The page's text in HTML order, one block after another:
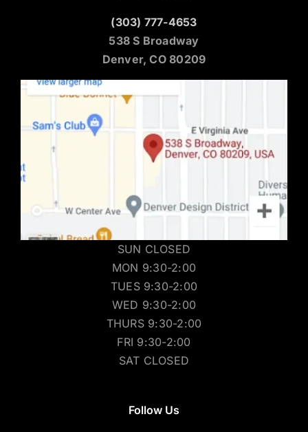
(303) 777-4653
538 S Broadway
Denver, CO 80209
SUN CLOSED
MON 9:30-2:00
TUES 9:30-2:00
WED 9:30-2:00
THURS 9:30-2:00
FRI 9:30-2:00
SAT CLOSED
Follow Us